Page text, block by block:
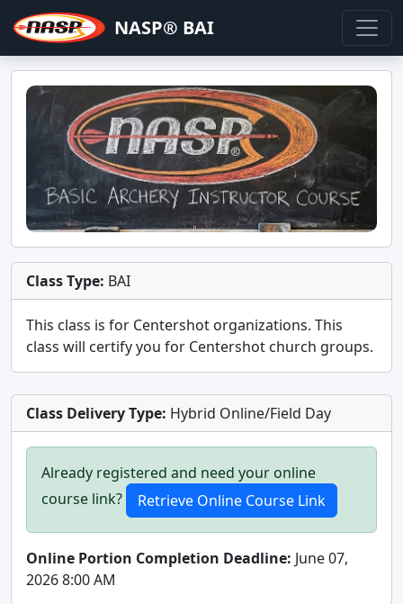
NASP® BAI
Class Type: BAI
This class is for Centershot organizations. This
class will certify you for Centershot church groups.
Class Delivery Type: Hybrid Online/Field Day
Already registered and need your online
course link?
Online Portion Completion Deadline: June 07,
2026 8:00 AM